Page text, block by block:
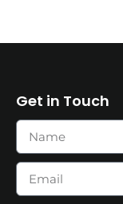
Get in Touch